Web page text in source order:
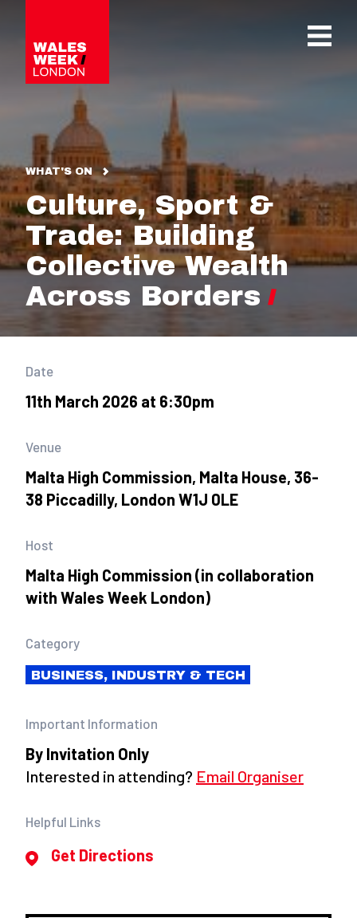
WHAT'S ON
Culture, Sport &
Trade: Building
Collective Wealth
Across Borders
Date
11th March 2026 at 6:30pm
Venue
Malta High Commission, Malta House, 36-
38 Piccadilly, London W1J 0LE
Host
Malta High Commission (in collaboration
with Wales Week London)
Category
BUSINESS, INDUSTRY & TECH
Important Information
By Invitation Only
Interested in attending? Email Organiser
Helpful Links
Get Directions